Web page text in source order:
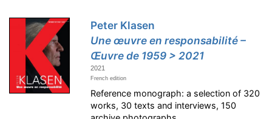
Peter Klasen
Une œuvre en responsabilité –
Œuvre de 1959 > 2021
2021
French edition
Reference monograph: a selection of 320
works, 30 texts and interviews, 150